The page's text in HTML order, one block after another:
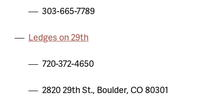
303-665-7789
Ledges on 29th
720-372-4650
2820 29th St., Boulder, CO 80301